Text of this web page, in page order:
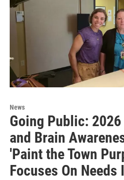
News
Going Public:
and Brain
'Paint the Town
Focuses On Needs